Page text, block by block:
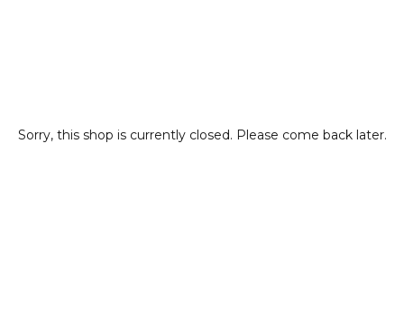
Sorry, this shop is currently closed. Please come back later.